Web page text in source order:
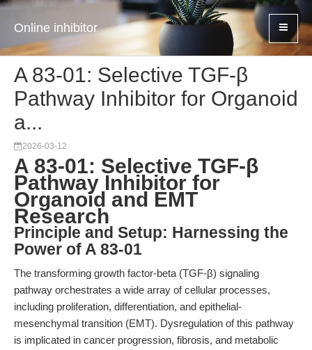
Online inhibitor
A 83-01: Selective TGF-β
Pathway Inhibitor for Organoid
a...
2026-03-12
A 83-01: Selective TGF-β
Pathway Inhibitor for
Organoid and EMT
Research
Principle and Setup: Harnessing the
Power of A 83-01
The transforming growth factor-beta (TGF-β) signaling
pathway orchestrates a wide array of cellular processes,
including proliferation, differentiation, and epithelial-
mesenchymal transition (EMT). Dysregulation of this pathway
is implicated in cancer progression, fibrosis, and metabolic